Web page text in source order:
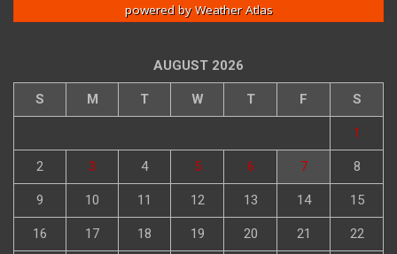
powered byWeather Atlas
AUGUST 2026
S M T W T F S
1
2 3 4 5 6 7 8
9 10 11 12 13 14 15
16 17 18 19 20 21 22